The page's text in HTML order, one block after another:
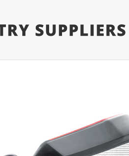
RWD_Customer ) Table: